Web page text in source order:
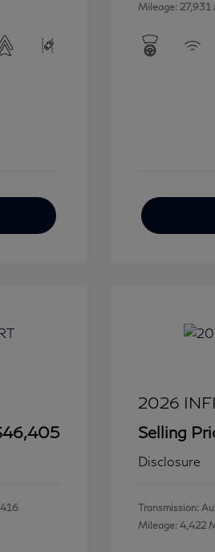
Mileage: 27,931
2026
Selling
Disclosure
Transmission:
Mileage: 4,422